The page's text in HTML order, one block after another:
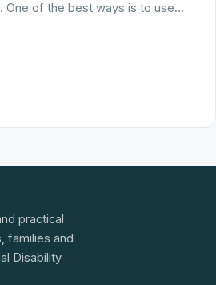
One of the best ways is to use…
practical
families and
Disability